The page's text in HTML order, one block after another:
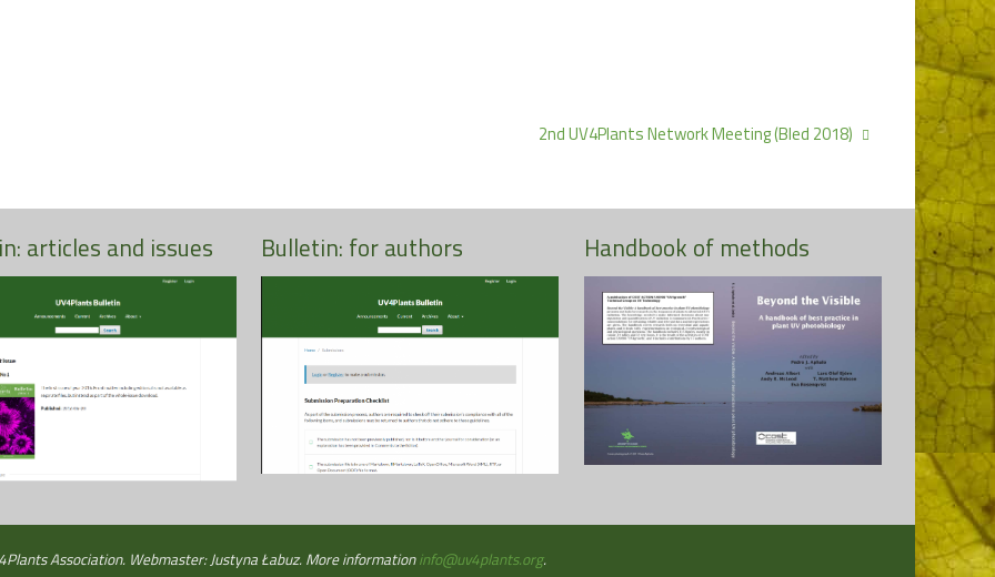
2nd UV4Plants Network Meeting (Bled 2018)
articles and issues
More
Bulletin: for authors Handbook of methods
Association. Webmaster: Justyna Łabuz. More informationinfo@uv4plants.org.